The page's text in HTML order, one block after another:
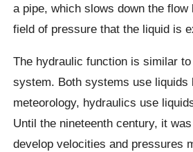
a pipe, which slows down the
field of pressure that the liquid is
The hydraulic function is similar
system. Both systems use liquids
meteorology, hydraulics use
Until the nineteenth century, it
develop velocities and pressures